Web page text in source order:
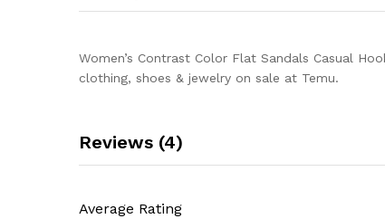
Women’s Contrast Color Flat Sandals Casual
clothing, shoes & jewelry on sale at Temu.
Reviews (4)
Average Rating